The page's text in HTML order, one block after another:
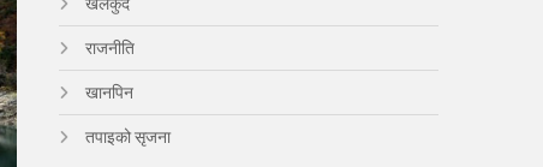
खेलकुद
राजनीति
खानपिन
तपाइको सृजना